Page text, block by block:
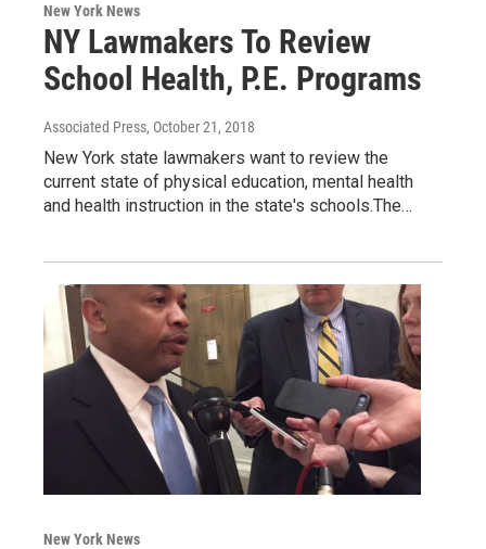
New York News
NY Lawmakers To Review
School Health, P.E. Programs
Associated Press, October 21, 2018
New York state lawmakers want to review the
current state of physical education, mental health
and health instruction in the state's schools.The…
New York News